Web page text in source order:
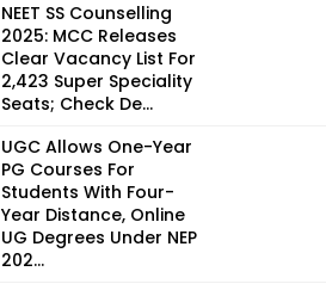
NEET SS Counselling
2025: MCC Releases
Clear Vacancy List For
2,423 Super Speciality
Seats; Check De...
UGC Allows One-Year
PG Courses For
Students With Four-
Year Distance, Online
UG Degrees Under NEP
202...